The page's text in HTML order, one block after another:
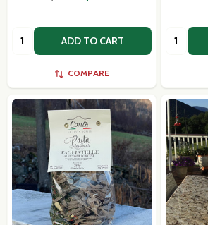
Address
Don't show this popup again
Quantity: ADD TO CART
COMPARE
Quantity: